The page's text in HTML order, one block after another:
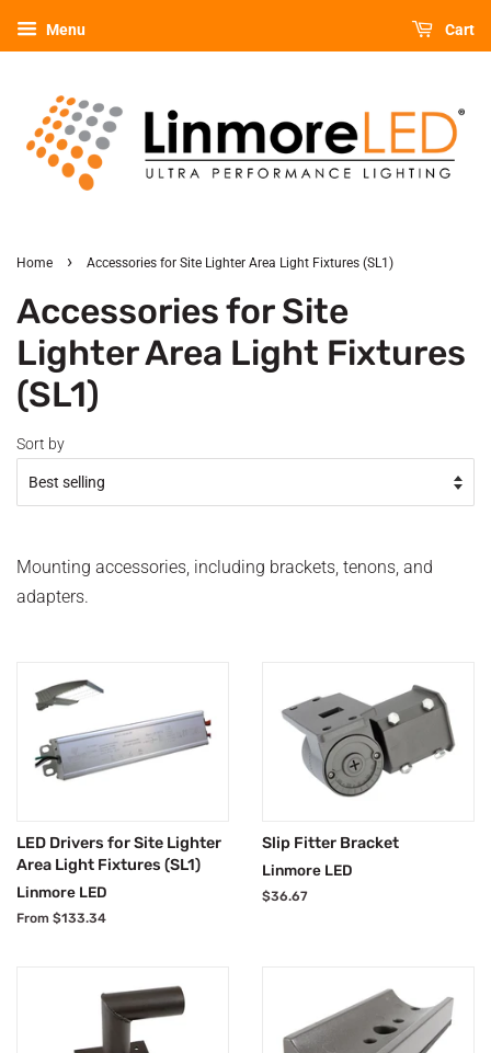
Menu Cart
Home › Accessories for Site Lighter Area Light Fixtures (SL1)
Accessories for Site
Lighter Area Light Fixtures
(SL1)
Sort by
Mounting accessories, including brackets, tenons, and
adapters.
LED Drivers for Site Lighter
Area Light Fixtures (SL1)
Linmore LED
From $133.34
Slip Fitter Bracket
Linmore LED
Regular
$36.67